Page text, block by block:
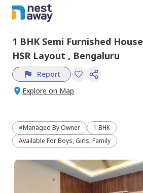
1 BHK Semi Furnished House
HSR Layout , Bengaluru
Report
Explore on Map
Managed By Owner
1 BHK
Available For Boys, Girls, Family